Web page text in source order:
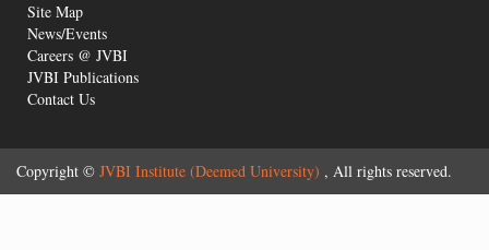
Site Map
News/Events
Careers @ JVBI
JVBI Publications
Contact Us
Copyright © JVBI Institute (Deemed University) , All rights reserved.